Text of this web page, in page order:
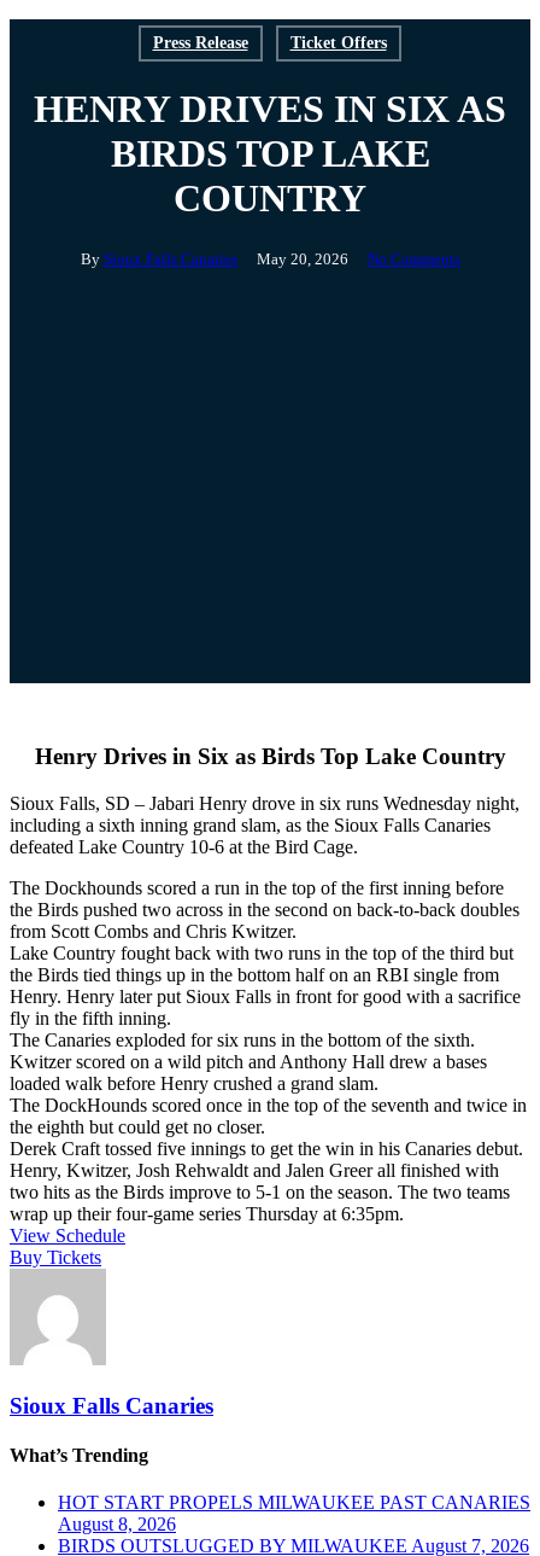
Press Release Ticket Offers
HENRY DRIVES IN SIX AS
BIRDS TOP LAKE
COUNTRY
By Sioux Falls Canaries May 20, 2026 No Comments
Henry Drives in Six as Birds Top Lake Country
Sioux Falls, SD – Jabari Henry drove in six runs Wednesday night,
including a sixth inning grand slam, as the Sioux Falls Canaries
defeated Lake Country 10-6 at the Bird Cage.
The Dockhounds scored a run in the top of the first inning before
the Birds pushed two across in the second on back-to-back doubles
from Scott Combs and Chris Kwitzer.
Lake Country fought back with two runs in the top of the third but
the Birds tied things up in the bottom half on an RBI single from
Henry. Henry later put Sioux Falls in front for good with a sacrifice
fly in the fifth inning.
The Canaries exploded for six runs in the bottom of the sixth.
Kwitzer scored on a wild pitch and Anthony Hall drew a bases
loaded walk before Henry crushed a grand slam.
The DockHounds scored once in the top of the seventh and twice in
the eighth but could get no closer.
Derek Craft tossed five innings to get the win in his Canaries debut.
Henry, Kwitzer, Josh Rehwaldt and Jalen Greer all finished with
two hits as the Birds improve to 5-1 on the season. The two teams
wrap up their four-game series Thursday at 6:35pm.
View Schedule
Buy Tickets
Sioux Falls Canaries
What’s Trending
HOT START PROPELS MILWAUKEE PAST CANARIES
August 8, 2026
BIRDS OUTSLUGGED BY MILWAUKEE August 7, 2026